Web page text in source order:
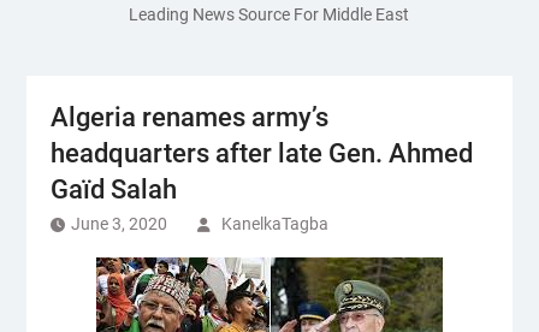
Mauritania and Saudi Arabia Deepen
Leading News Source For Middle East
Algeria renames army’s
headquarters after late Gen. Ahmed
Gaïd Salah
June 3, 2020 KanelkaTagba